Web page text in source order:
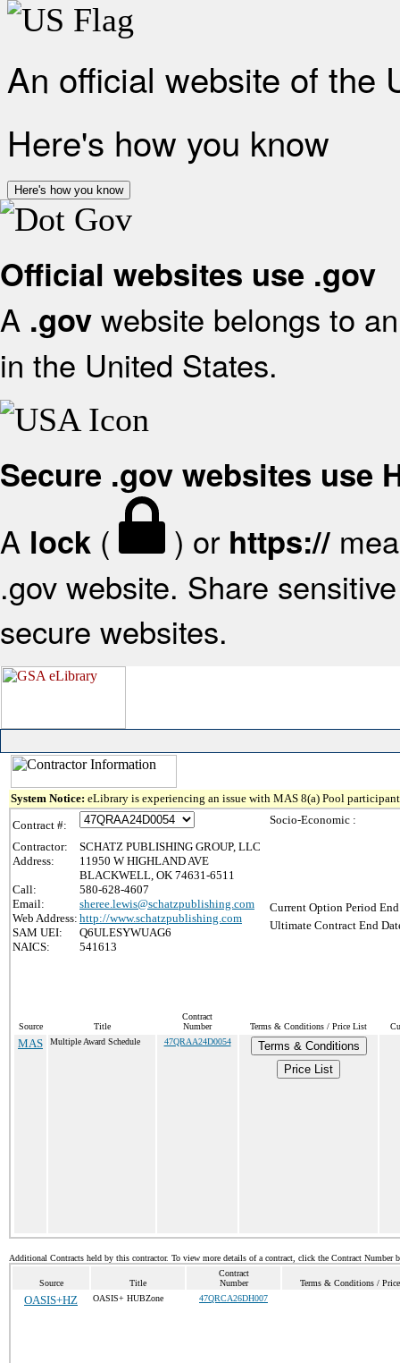
An official website of the
Here's how you know
Here's how you know
Official websites use .gov
A .gov website belongs to
in the United States.
Secure .gov websites use
A lock ( ) or https://
.gov website. Share
secure websites.
System Notice: eLibrary is experiencing an issue with MAS 8(a) Pool
Contract #:
Contractor:
SCHATZ PUBLISHING GROUP, LLC
Address:
11950 W HIGHLAND AVE
BLACKWELL, OK 74631-6511
Call:
580-628-4607
Email:
sheree.lewis@schatzpublishing.com
Web Address: http://www.schatzpublishing.com
SAM UEI:
Q6ULESYWUAG6
NAICS:
541613
Socio-Economic :
Current Option Period
Ultimate Contract End
Source Title
Contract
Number
Terms & Conditions / Price List
MAS Multiple Award Schedule 47QRAA24D0054
Terms & Conditions
Price List
Additional Contracts held by this contractor. To view more details of a contract, click the Contract Number
Source Title
Contract
Number
Terms & Conditions /
OASIS+HZ OASIS+ HUBZone 47QRCA26DH007